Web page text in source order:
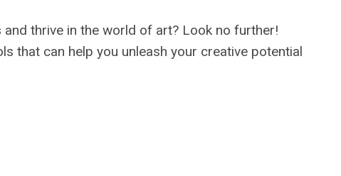
thrive in the world of art? Look no further!
that can help you unleash your creative potential